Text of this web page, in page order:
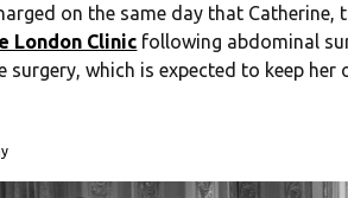
on the same day that Catherine,
London Clinic following abdominal
surgery, which is expected to keep